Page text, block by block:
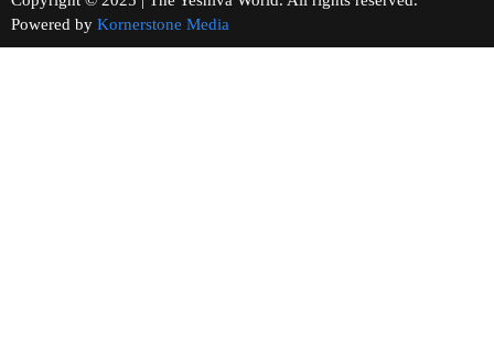
Powered by Kornerstone Media